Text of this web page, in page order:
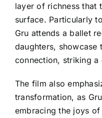
layer of richness that
surface. Particularly
Gru attends a ballet
daughters,
connection, striking
The film also
transformation, as
embracing the joys